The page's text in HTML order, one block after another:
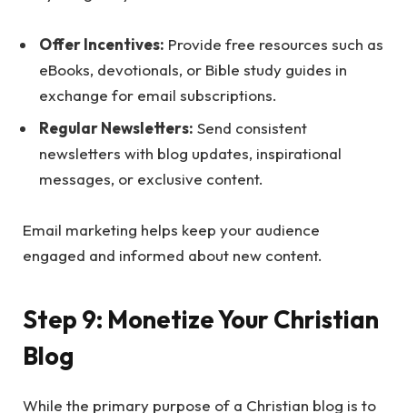
Offer Incentives: Provide free resources such as
eBooks, devotionals, or Bible study guides in
exchange for email subscriptions.
Regular Newsletters: Send consistent
newsletters with blog updates, inspirational
messages, or exclusive content.
Email marketing helps keep your audience
engaged and informed about new content.
Step 9: Monetize Your Christian
Blog
While the primary purpose of a Christian blog is to